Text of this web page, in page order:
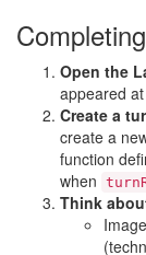
Open the
appeared
Create a
create a
function
when
Think